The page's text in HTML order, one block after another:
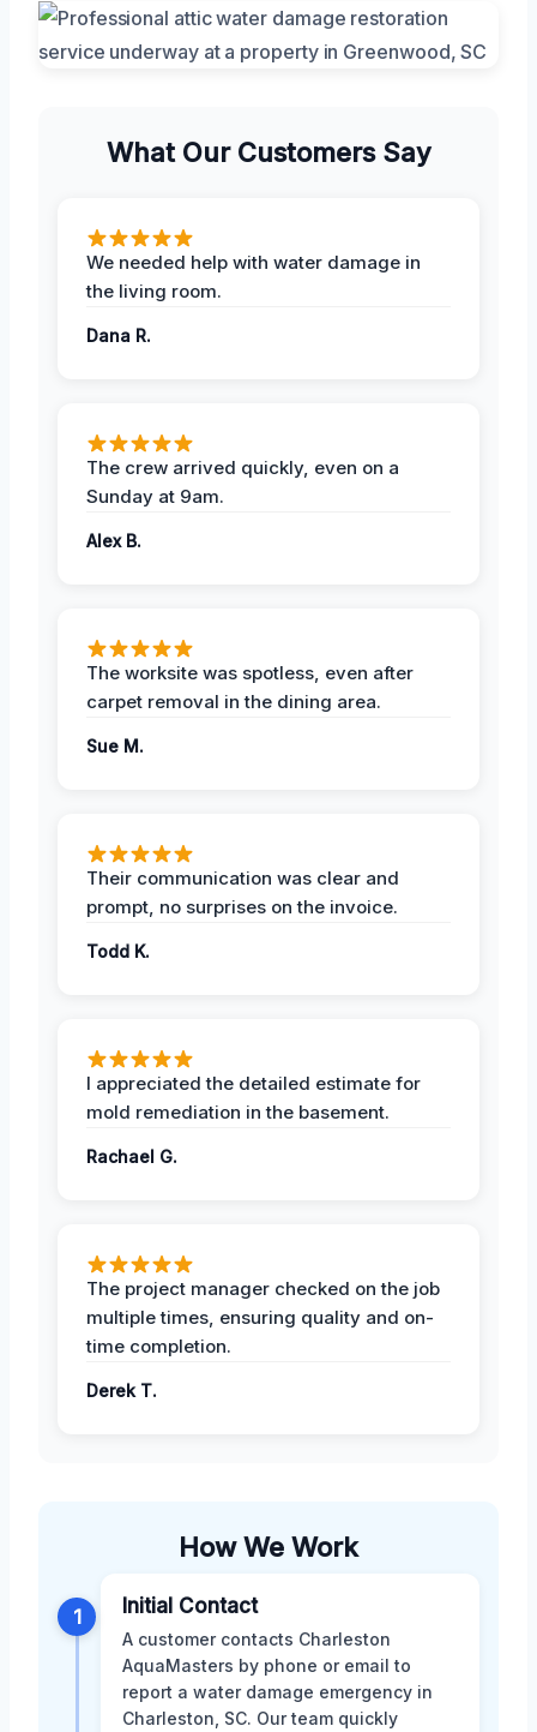
What Our Customers Say
We needed help with water damage in
the living room.
Dana R.
The crew arrived quickly, even on a
Sunday at 9am.
Alex B.
The worksite was spotless, even after
carpet removal in the dining area.
Sue M.
Their communication was clear and
prompt, no surprises on the invoice.
Todd K.
I appreciated the detailed estimate for
mold remediation in the basement.
Rachael G.
The project manager checked on the job
multiple times, ensuring quality and on-
time completion.
Derek T.
How We Work
1 Initial Contact
A customer contacts Charleston
AquaMasters by phone or email to
report a water damage emergency in
Charleston, SC. Our team quickly